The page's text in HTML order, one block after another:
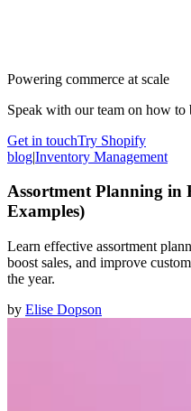
Powering commerce at scale
Speak with our team on how
Get in touchTry Shopify
blog|Inventory Management
Assortment Planning in
Examples)
Learn effective assortment
boost sales, and improve
the year.
by Elise Dopson